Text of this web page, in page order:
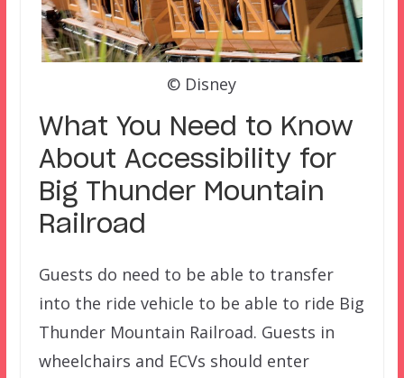
© Disney
What You Need to Know
About Accessibility for
Big Thunder Mountain
Railroad
Guests do need to be able to transfer
into the ride vehicle to be able to ride Big
Thunder Mountain Railroad. Guests in
wheelchairs and ECVs should enter